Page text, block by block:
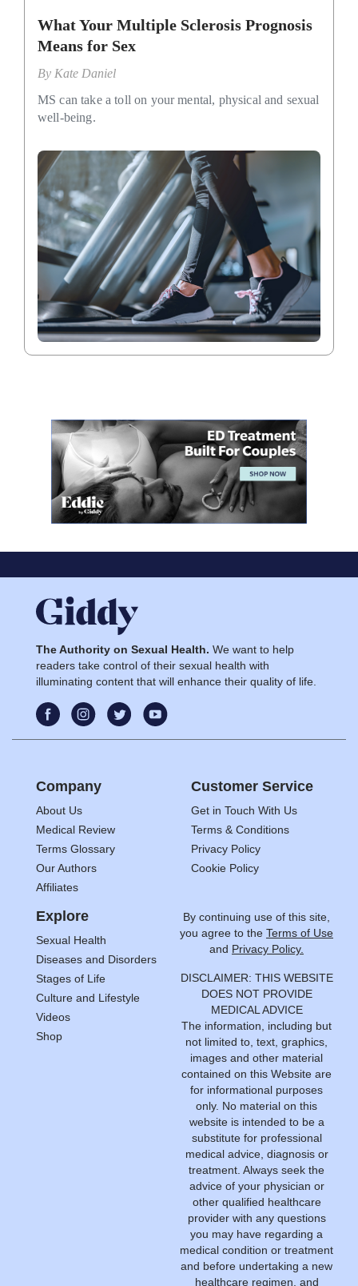
What Your Multiple Sclerosis Prognosis
Means for Sex
By Kate Daniel
MS can take a toll on your mental, physical and sexual
well-being.
The Authority on Sexual Health. We want to help
readers take control of their sexual health with
illuminating content that will enhance their quality of life.
Company
About Us
Medical Review
Terms Glossary
Our Authors
Affiliates
Customer Service
Get in Touch With Us
Terms & Conditions
Privacy Policy
Cookie Policy
Explore
Sexual Health
Diseases and Disorders
Stages of Life
Culture and Lifestyle
Videos
Shop
By continuing use of this site,
you agree to the Terms of Use
and Privacy Policy.
DISCLAIMER: THIS WEBSITE
DOES NOT PROVIDE
MEDICAL ADVICE
The information, including but
not limited to, text, graphics,
images and other material
contained on this Website are
for informational purposes
only. No material on this
website is intended to be a
substitute for professional
medical advice, diagnosis or
treatment. Always seek the
advice of your physician or
other qualified healthcare
provider with any questions
you may have regarding a
medical condition or treatment
and before undertaking a new
healthcare regimen, and